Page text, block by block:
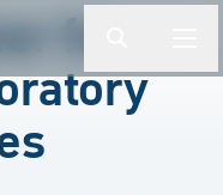
for